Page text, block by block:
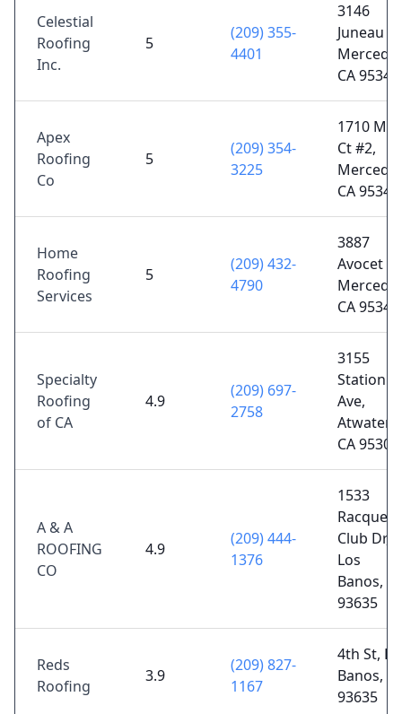
Celestial
Roofing
Inc.
5
(209) 355-
4401
3146
Juneau
Merced,
CA 95348
Apex
Roofing
Co
5
(209) 354-
3225
1710
Ct #2,
Merced,
CA 95348
Home
Roofing
Services
5
(209) 432-
4790
3887
Avocet
Merced,
CA 95340
Specialty
Roofing
of CA
4.9
(209) 697-
2758
3155
Station
Ave,
Atwater,
CA 95301
A & A
ROOFING
CO
4.9
(209) 444-
1376
1533
Racquet
Club Dr,
Los
Banos,
93635
Reds
Roofing
3.9
(209) 827-
1167
4th St,
Banos,
93635